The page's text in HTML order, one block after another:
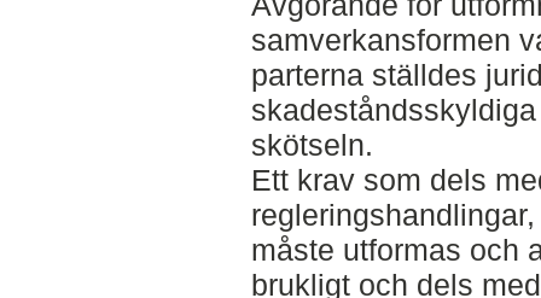
samverkansformen
parterna ställdes
skötseln.
Ett krav som dels
måste utformas och
brukligt och dels